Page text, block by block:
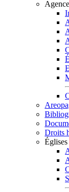
Droits
Églises